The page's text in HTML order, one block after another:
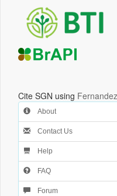
Cite SGN using
About
Contact Us
Help
FAQ
Forum